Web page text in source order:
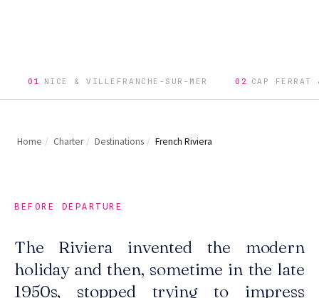
01 NICE & VILLEFRANCHE-SUR-MER 02 CAP FERRAT
Home / Charter / Destinations / French Riviera
BEFORE DEPARTURE
The Riviera invented the modern
holiday and then, sometime in the late
1950s, stopped trying to impress